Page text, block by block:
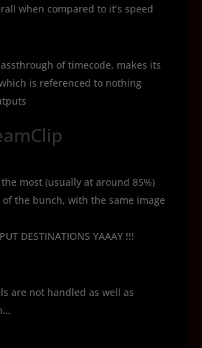
when compared to it’s speed
of timecode, makes its
is referenced to nothing
most (usually at around 85%)
the bunch, with the same image
DESTINATIONS YAAAY !!!
are not handled as well as